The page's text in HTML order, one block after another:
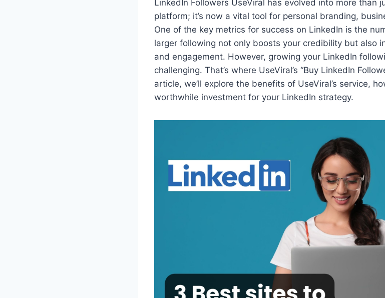
LinkedIn Followers UseViral has evolved into more than
platform; it’s now a vital tool for personal branding,
One of the key metrics for success on LinkedIn is the
larger following not only boosts your credibility but also
and engagement. However, growing your LinkedIn
challenging. That’s where UseViral’s “Buy LinkedIn
article, we’ll explore the benefits of UseViral’s service,
worthwhile investment for your LinkedIn strategy.